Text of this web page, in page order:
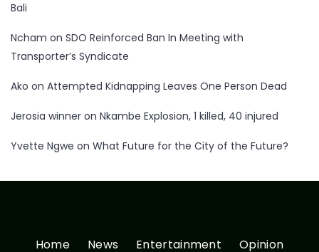
Bali
Ncham on SDO Reinforced Ban In Meeting with
Transporter’s Syndicate
Ako on Attempted Kidnapping Leaves One Person Dead
Jerosia winner on Nkambe Explosion, 1 killed, 40 injured
Yvette Ngwe on What Future for the City of the Future?
Home News Entertainment Opinion